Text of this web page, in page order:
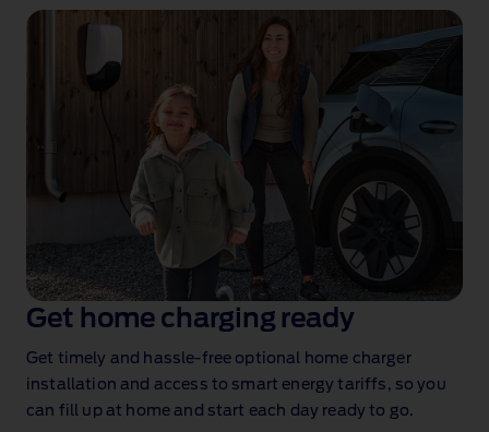
Get home charging ready
Get timely and hassle‑free optional home charger
installation and access to smart energy tariffs, so you
can fill up at home and start each day ready to go.